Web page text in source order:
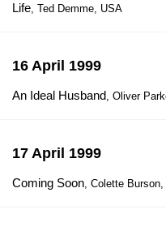
Life, Ted Demme, USA
16 April 1999
An Ideal Husband, Oliver
17 April 1999
Coming Soon, Colette